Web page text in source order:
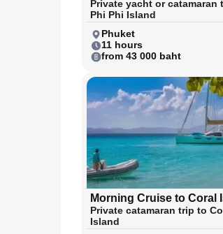
Private yacht or catamaran
Phi Phi Island
Phuket
11 hours
from 43 000 baht
Morning Cruise to Coral
Private catamaran trip to
Island